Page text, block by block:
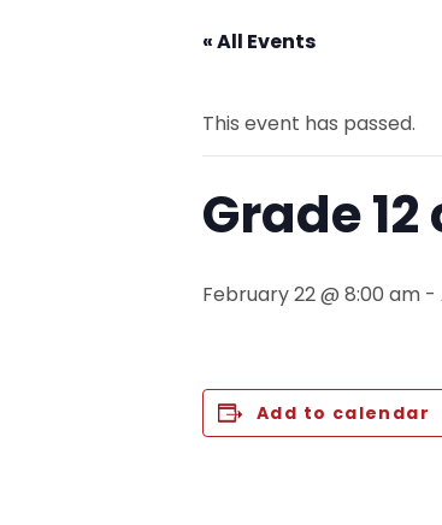
« All Events
This event has passed.
Grade
February 22 @ 8:00 am -
Add to calendar